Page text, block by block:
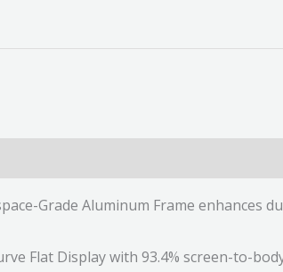
Grade Aluminum Frame
Flat Display with 93.4% screen-